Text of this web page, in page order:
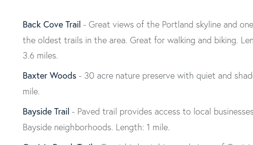
Back Cove Trail - Great views of the Portland skyline and
the oldest trails in the area. Great for walking and biking.
3.6 miles.
Baxter Woods - 30 acre nature preserve with quiet and
mile.
Bayside Trail - Paved trail provides access to local
Bayside neighborhoods. Length: 1 mile.